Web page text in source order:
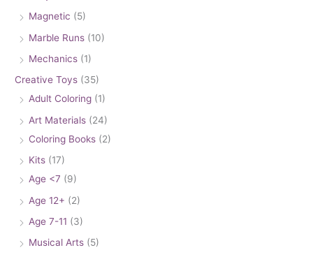
Magnetic (5)
Marble Runs (10)
Mechanics (1)
Creative Toys (35)
Adult Coloring (1)
Art Materials (24)
Coloring Books (2)
Kits (17)
Age <7 (9)
Age 12+ (2)
Age 7-11 (3)
Musical Arts (5)